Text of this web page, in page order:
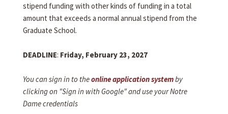
stipend funding with other kinds of funding in a total
amount that exceeds a normal annual stipend from the
Graduate School.
DEADLINE: Friday, February 23, 2027
You can sign in to theonline application systemby
clicking on "Sign in with Google" and use your Notre
Dame credentials